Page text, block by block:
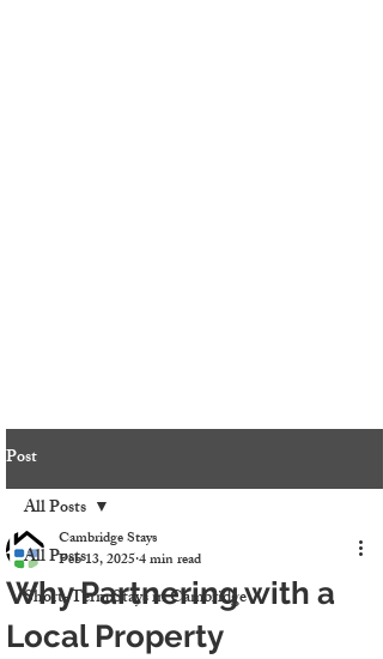
Post
All Posts
Short-Term Stays in Cambridge
All Posts
Why Partnering with a
Local Property
Cambridge Stays
Feb 13, 20254 min read